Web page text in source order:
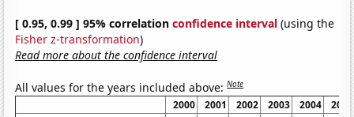
[ 0.95, 0.99 ] 95% correlationconfidence interval (using the
Fisher z-transformation)
Read more about the confidence interval
All values for the years included above:Note
2000 2001 2002 2003 2004
2005